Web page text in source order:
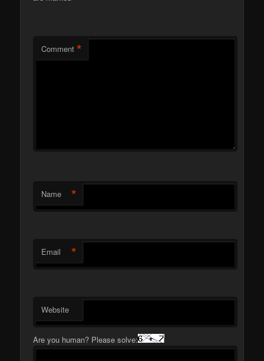
Comment *
Name *
Email *
Website
Are you human? Please solve: